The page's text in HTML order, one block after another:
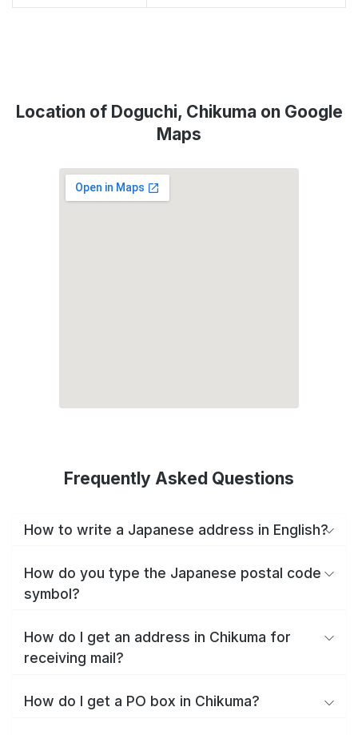
Location of Doguchi, Chikuma on Google
Maps
Frequently Asked Questions
How to write a Japanese address in English?
How do you type the Japanese postal code
symbol?
How do I get an address in Chikuma for
receiving mail?
How do I get a PO box in Chikuma?